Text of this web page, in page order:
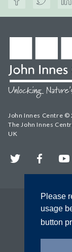
Please
usage
button
John Innes Centre ©
The John Innes
UK
Twitter Facebook